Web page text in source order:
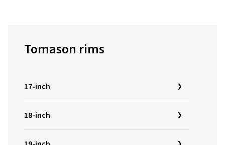
Tomason rims
17-inch
18-inch